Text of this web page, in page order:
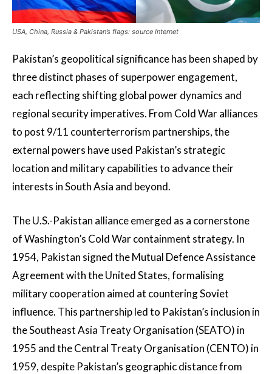
USA, China, Russia & Pakistan’s flags: source Internet
Pakistan’s geopolitical significance has been shaped by
three distinct phases of superpower engagement,
each reflecting shifting global power dynamics and
regional security imperatives. From Cold War alliances
to post 9/11 counterterrorism partnerships, the
external powers have used Pakistan’s strategic
location and military capabilities to advance their
interests in South Asia and beyond.
The U.S.-Pakistan alliance emerged as a cornerstone
of Washington’s Cold War containment strategy. In
1954, Pakistan signed the Mutual Defence Assistance
Agreement with the United States, formalising
military cooperation aimed at countering Soviet
influence. This partnership led to Pakistan’s inclusion in
the Southeast Asia Treaty Organisation (SEATO) in
1955 and the Central Treaty Organisation (CENTO) in
1959, despite Pakistan’s geographic distance from